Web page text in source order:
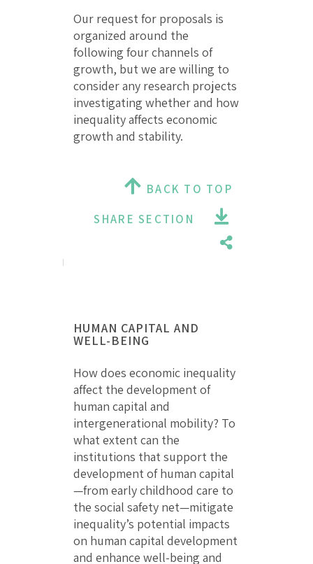
Our request for proposals is
organized around the
following four channels of
growth, but we are willing to
consider any research projects
investigating whether and how
inequality affects economic
growth and stability.
BACK TO TOP
SHARE SECTION
HUMAN CAPITAL AND
WELL-BEING
How does economic inequality
affect the development of
human capital and
intergenerational mobility? To
what extent can the
institutions that support the
development of human capital
—from early childhood care to
the social safety net—mitigate
inequality’s potential impacts
on human capital development
and enhance well-being and